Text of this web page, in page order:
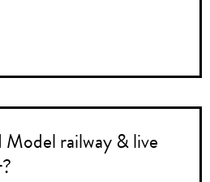
railway & live